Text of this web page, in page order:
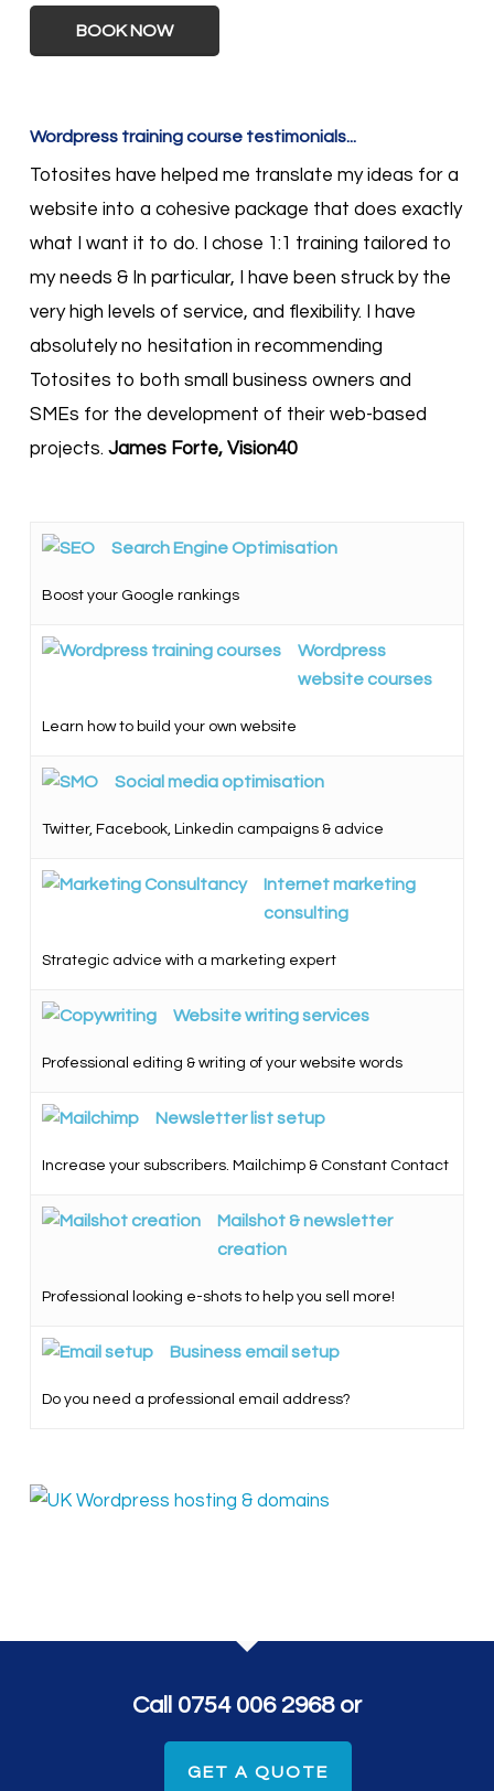
BOOK NOW
Wordpress training course testimonials...
Totosites have helped me translate my ideas for a
website into a cohesive package that does exactly
what I want it to do. I chose 1:1 training tailored to
my needs & In particular, I have been struck by the
very high levels of service, and flexibility. I have
absolutely no hesitation in recommending
Totosites to both small business owners and
SMEs for the development of their web-based
projects. James Forte, Vision40
Search Engine Optimisation
Boost your Google rankings
Wordpress
website courses
Learn how to build your own website
Social media optimisation
Twitter, Facebook, Linkedin campaigns & advice
Internet marketing
consulting
Strategic advice with a marketing expert
Website writing services
Professional editing & writing of your website words
Newsletter list setup
Increase your subscribers. Mailchimp & Constant Contact
Mailshot & newsletter
creation
Professional looking e-shots to help you sell more!
Business email setup
Do you need a professional email address?
Call 0754 006 2968 or
GET A QUOTE